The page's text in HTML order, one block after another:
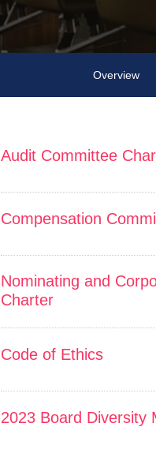
Overview
Audit Committee
Compensation
Nominating and
Charter
Code of Ethics
2023 Board Diversity